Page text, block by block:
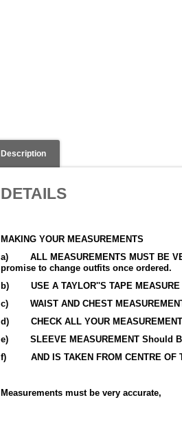
Description
DETAILS
MAKING YOUR MEASUREMENTS
a) ALL MEASUREMENTS MUST BE
promise to change outfits once ordered.
b) USE A TAYLOR''S TAPE MEASURE
c) WAIST AND CHEST
d) CHECK ALL YOUR MEASUREMENTS
e) SLEEVE MEASUREMENT Should BE
f) AND IS TAKEN FROM CENTRE OF
Measurements must be very accurate,